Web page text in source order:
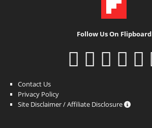
Follow Us On Flipboard
Contact Us
Privacy Policy
Site Disclaimer / Affiliate Disclosure